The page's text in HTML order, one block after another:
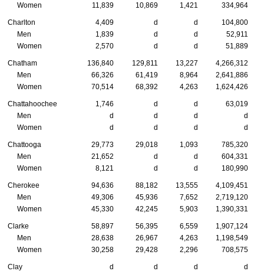
Women
11,839 10,869 1,421 334,964
Charlton 4,409 d d
104,800
Men
1,839 d d
52,911
Women
2,570 d d 51,889
Chatham 136,840 129,811 13,227
4,266,312
Men
66,326 61,419 8,964
2,641,886
Women
70,514 68,392 4,263 1,624,426
Chattahoochee 1,746 d d
63,019
Men
d d d
d
Women
d d d d
Chattooga 29,773 29,018 1,093
785,320
Men
21,652 d d
604,331
Women
8,121 d d 180,990
Cherokee 94,636 88,182 13,555
4,109,451
Men
49,306 45,936 7,652
2,719,120
Women
45,330 42,245 5,903 1,390,331
Clarke 58,897 56,395 6,559
1,907,124
Men
28,638 26,967 4,263
1,198,549
Women
30,258 29,428 2,296 708,575
Clay d d d d